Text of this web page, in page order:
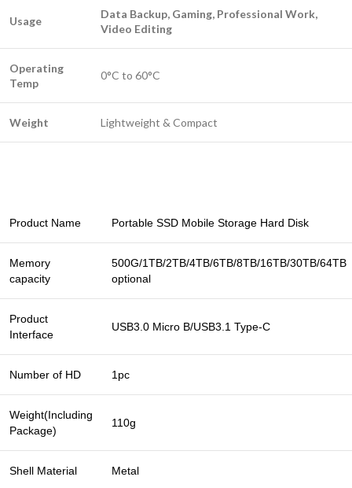
Usage
Data Backup, Gaming, Professional Work,
Video Editing
Operating
Temp
0°C to 60°C
Weight Lightweight & Compact
Product Name Portable SSD Mobile Storage Hard Disk
Memory
capacity
500G/1TB/2TB/4TB/6TB/8TB/16TB/30TB/64TB
optional
Product
Interface
USB3.0 Micro B/USB3.1 Type-C
Number of HD 1pc
Weight(Including
Package)
110g
Shell Material Metal